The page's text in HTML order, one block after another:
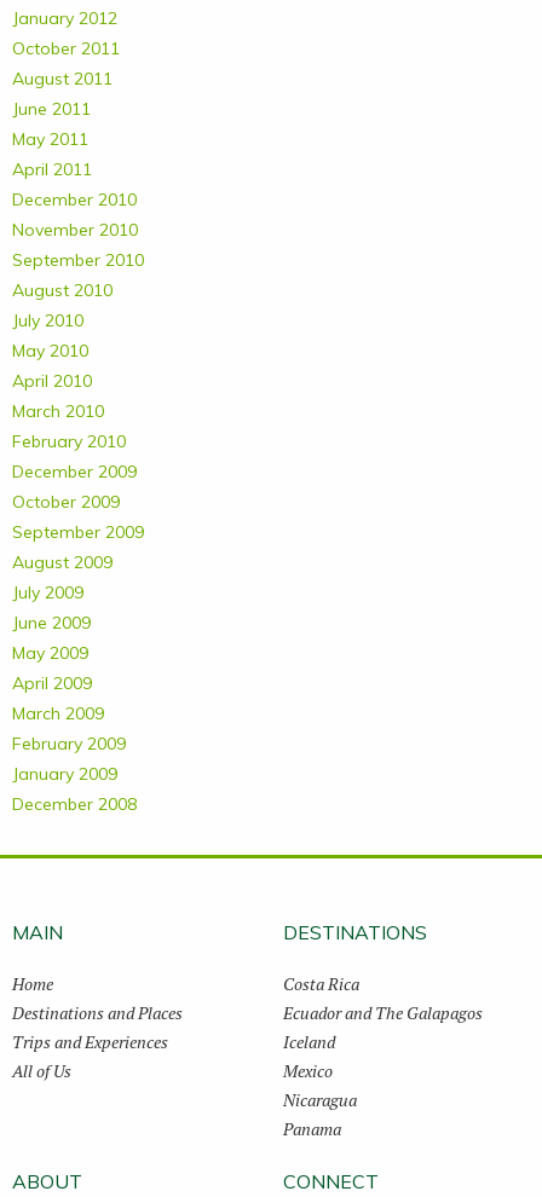
January 2012
October 2011
August 2011
June 2011
May 2011
April 2011
December 2010
November 2010
September 2010
August 2010
July 2010
May 2010
April 2010
March 2010
February 2010
December 2009
October 2009
September 2009
August 2009
July 2009
June 2009
May 2009
April 2009
March 2009
February 2009
January 2009
December 2008
MAIN
Home
Destinations and Places
Trips and Experiences
All of Us
DESTINATIONS
Costa Rica
Ecuador and The Galapagos
Iceland
Mexico
Nicaragua
Panama
ABOUT CONNECT